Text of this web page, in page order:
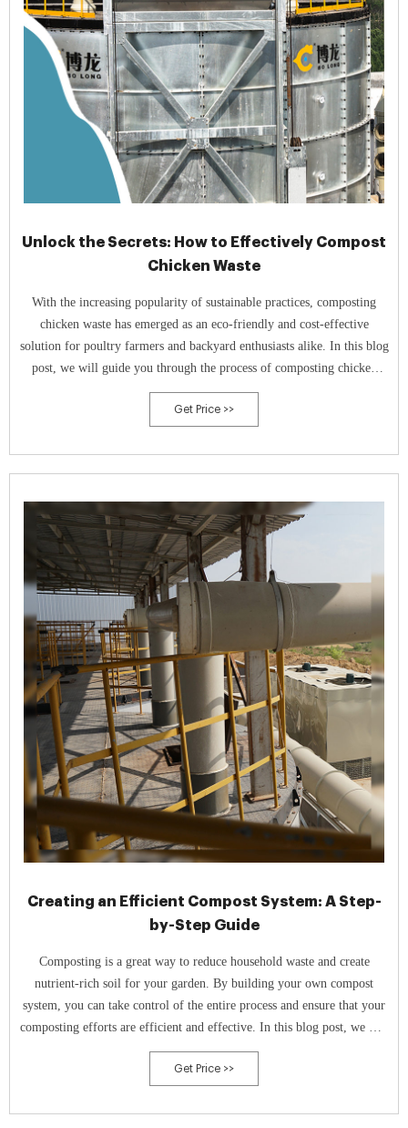
Unlock the Secrets: How to Effectively Compost
Chicken Waste
With the increasing popularity of sustainable practices, composting
chicken waste has emerged as an eco-friendly and cost-effective
solution for poultry farmers and backyard enthusiasts alike. In this blog
post, we will guide you through the process of composting chicken
waste, step-by-step. Why Composting Chicken Waste is Beneficial
Get Price >>
Creating an Efficient Compost System: A Step-
by-Step Guide
Composting is a great way to reduce household waste and create
nutrient-rich soil for your garden. By building your own compost
system, you can take control of the entire process and ensure that your
composting efforts are efficient and effective. In this blog post, we will
provide a step-by-step guide on how to build a compost system from
scratch.
Get Price >>